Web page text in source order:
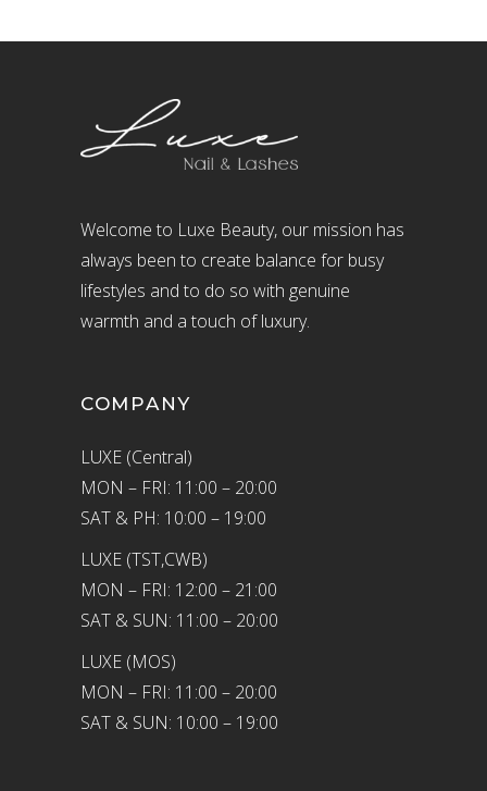
Welcome to Luxe Beauty, our mission has
always been to create balance for busy
lifestyles and to do so with genuine
warmth and a touch of luxury.
COMPANY
LUXE (Central)
MON – FRI: 11:00 – 20:00
SAT & PH: 10:00 – 19:00
LUXE (TST,CWB)
MON – FRI: 12:00 – 21:00
SAT & SUN: 11:00 – 20:00
LUXE (MOS)
MON – FRI: 11:00 – 20:00
SAT & SUN: 10:00 – 19:00